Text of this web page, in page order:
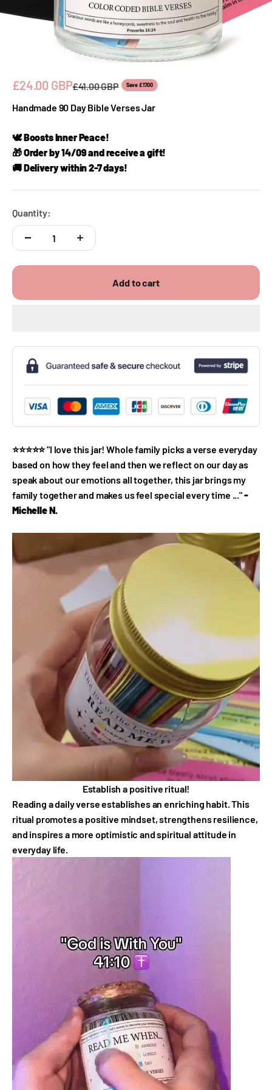
Sale price
£24.00 GBPRegular price
£41.00 GBP Save £17.00
Handmade 90 Day Bible Verses Jar
🕊️ Boosts Inner Peace!
🎁 Order by 14/09 and receive a gift!
🚚 Delivery within 2-7 days!
Quantity:
Add to cart
⭐️⭐️⭐️⭐️⭐️ "I love this jar! Whole family picks a verse everyday
based on how they feel and then we reflect on our day as
speak about our emotions all together, this jar brings my
family together and makes us feel special every time ..."-
Michelle N.
Establish a positive ritual!
Reading a daily verse establishes an enriching habit. This
ritual promotes a positive mindset, strengthens resilience,
and inspires a more optimistic and spiritual attitude in
everyday life.